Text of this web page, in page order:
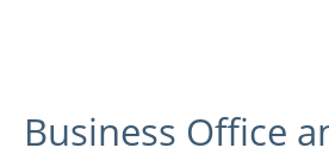
Business Office